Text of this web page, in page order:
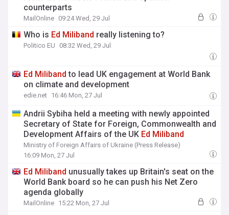
counterparts
MailOnline 09:24 Wed, 29 Jul
Who is Ed Miliband really listening to?
Politico EU 08:32 Wed, 29 Jul
Ed Miliband to lead UK engagement at World Bank
on climate and development
edie.net 16:46 Mon, 27 Jul
Andrii Sybiha held a meeting with newly appointed
Secretary of State for Foreign, Commonwealth and
Development Affairs of the UK Ed Miliband
Ministry of Foreign Affairs of Ukraine (Press Release)
16:09 Mon, 27 Jul
Ed Miliband unusually takes up Britain's seat on the
World Bank board so he can push his Net Zero
agenda globally
MailOnline 15:22 Mon, 27 Jul